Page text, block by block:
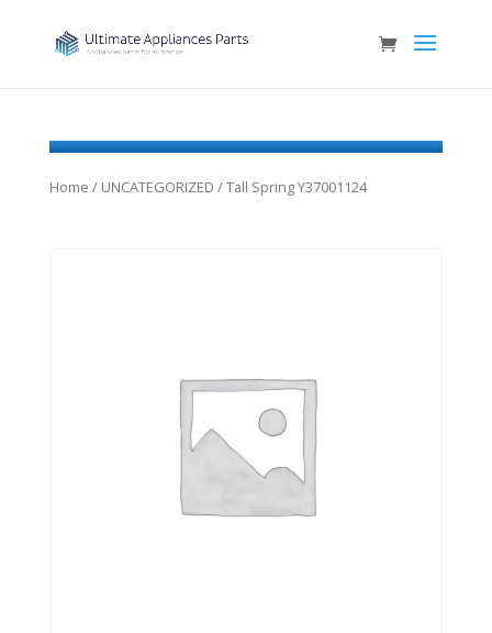
Home / UNCATEGORIZED / Tall Spring Y37001124